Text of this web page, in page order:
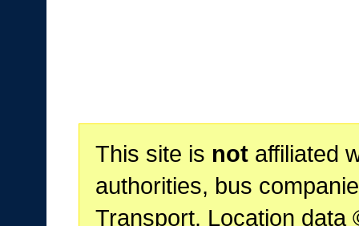
This site is notaffiliated
authorities, bus
Transport. Location data